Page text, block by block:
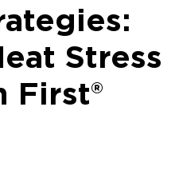
Stress
First®